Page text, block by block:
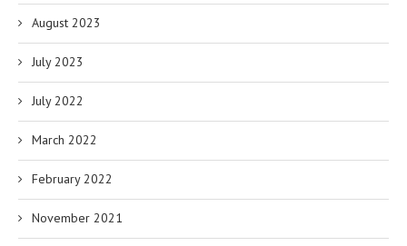
August 2023
July 2023
July 2022
March 2022
February 2022
November 2021